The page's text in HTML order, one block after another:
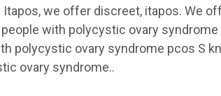
Itapos, we offer discreet, itapos. We
with polycystic ovary
polycystic ovary syndrome pcos S
ovary syndrome..